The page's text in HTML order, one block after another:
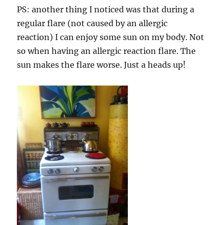
PS: another thing I noticed was that during a
regular flare (not caused by an allergic
reaction) I can enjoy some sun on my body. Not
so when having an allergic reaction flare. The
sun makes the flare worse. Just a heads up!